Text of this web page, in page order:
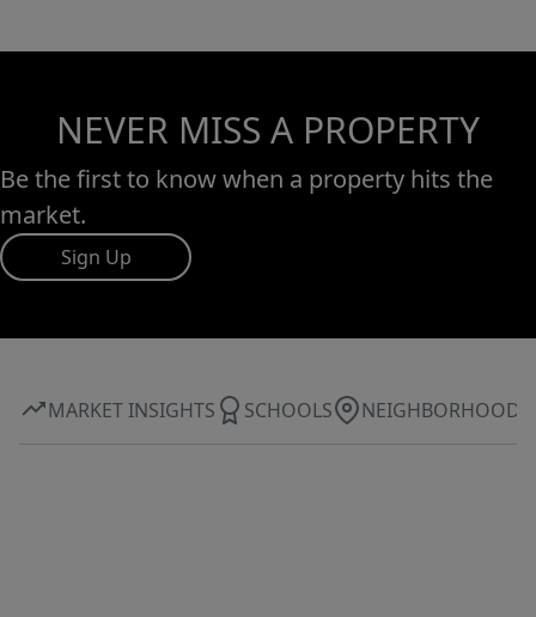
NEVER MISS A PROPERTY
Be the first to know when a property hits the
market.
Sign Up
MARKET INSIGHTS SCHOOLS NEIGHBORHOOD